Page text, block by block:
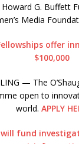
G. Buffett
Media
offer
$100,000
— The
open to
world. APPLY
fund